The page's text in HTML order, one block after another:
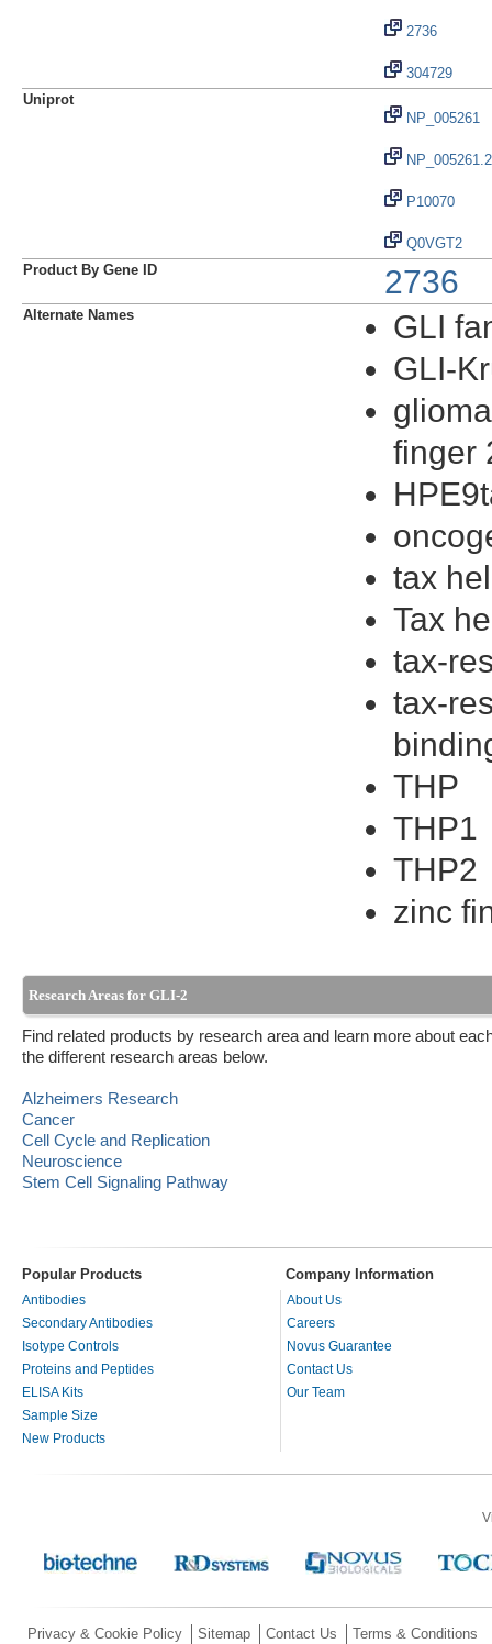
2736
304729
Uniprot
NP_005261
NP_005261.2
P10070
Q0VGT2
Product By Gene ID
2736
Alternate Names
GLI
GLI-
finger
tax
Tax
tax-
tax-
THP
THP1
THP2
zinc
Research Areas for GLI-2
Find related products by research area and learn more about
the different research areas below.
Alzheimers Research
Cancer
Cell Cycle and Replication
Neuroscience
Stem Cell Signaling Pathway
Popular Products Company Information
Antibodies
Secondary Antibodies
Isotype Controls
Proteins and Peptides
ELISA Kits
Sample Size
New Products
About Us
Careers
Novus Guarantee
Contact Us
Our Team
Privacy & Cookie Policy Sitemap Contact Us Terms & Conditions